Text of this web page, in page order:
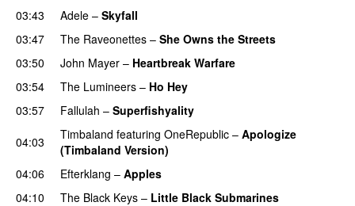
03:43
Adele – Skyfall
03:47
The Raveonettes – She Owns the Streets
03:50
John Mayer – Heartbreak Warfare
03:54
The Lumineers – Ho Hey
03:57 Fallulah – Superfishyality
04:03 Timbaland featuring OneRepublic – Apologize
(Timbaland Version)
04:06
Efterklang – Apples
04:10
The Black Keys – Little Black Submarines